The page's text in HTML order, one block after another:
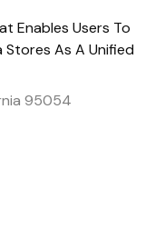
Enables Users To
Stores As A Unified
95054